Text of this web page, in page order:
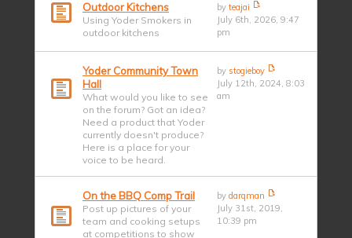
Outdoor Kitchens
Using Yoder Smokers in
outdoor kitchens
byteajai
July 6th, 2026, 9:47
pm
Yoder Community Town
Hall
What would you like to see
on the forum? Got an idea?
Need a product that Yoder
currently doesn't produce?
Here is a place for your
voice to be heard.
by stogieboy
July 12th, 2024, 8:03
am
On the BBQ Comp Trail
Post up pictures of your
team and cooking setups
at competitions to show
bydarqman
July 31st, 2019,
10:39 pm